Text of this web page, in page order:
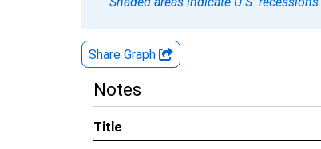
Share Graph
Notes
Title